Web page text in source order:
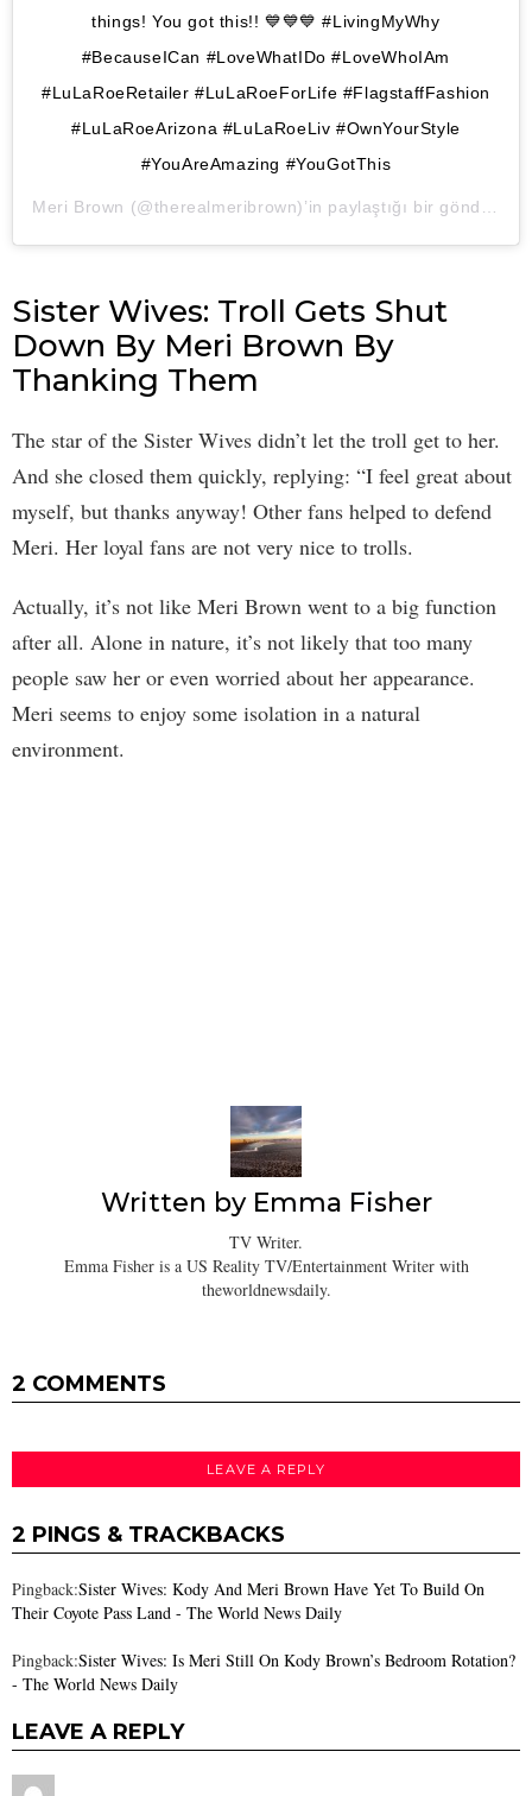
things! You got this!! 💙💙💙 #LivingMyWhy
#BecauseICan #LoveWhatIDo #LoveWhoIAm
#LuLaRoeRetailer #LuLaRoeForLife #FlagstaffFashion
#LuLaRoeArizona #LuLaRoeLiv #OwnYourStyle
#YouAreAmazing #YouGotThis
Meri Brown (@therealmeribrown)’in paylaştığı bir gönderi (
Sister Wives: Troll Gets Shut
Down By Meri Brown By
Thanking Them
The star of the Sister Wives didn’t let the troll get to her.
And she closed them quickly, replying: “I feel great about
myself, but thanks anyway! Other fans helped to defend
Meri. Her loyal fans are not very nice to trolls.
Actually, it’s not like Meri Brown went to a big function
after all. Alone in nature, it’s not likely that too many
people saw her or even worried about her appearance.
Meri seems to enjoy some isolation in a natural
environment.
Written by Emma Fisher
TV Writer.
Emma Fisher is a US Reality TV/Entertainment Writer with
theworldnewsdaily.
2 COMMENTS
LEAVE A REPLY
2 PINGS & TRACKBACKS
Pingback:Sister Wives: Kody And Meri Brown Have Yet To Build On
Their Coyote Pass Land - The World News Daily
Pingback:Sister Wives: Is Meri Still On Kody Brown’s Bedroom Rotation?
- The World News Daily
LEAVE A REPLY